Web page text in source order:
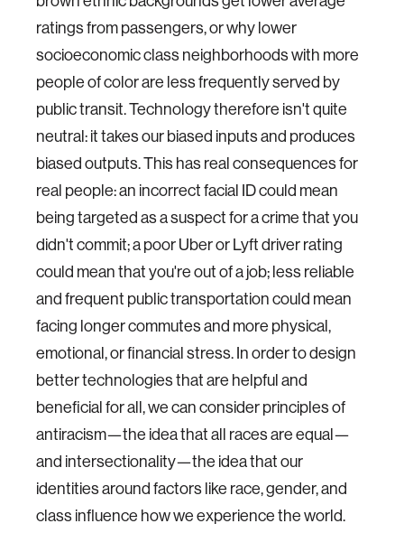
ratings from passengers, or why lower
socioeconomic class neighborhoods with more
people of color are less frequently served by
public transit. Technology therefore isn't quite
neutral: it takes our biased inputs and produces
biased outputs. This has real consequences for
real people: an incorrect facial ID could mean
being targeted as a suspect for a crime that you
didn't commit; a poor Uber or Lyft driver rating
could mean that you're out of a job; less reliable
and frequent public transportation could mean
facing longer commutes and more physical,
emotional, or financial stress. In order to design
better technologies that are helpful and
beneficial for all, we can consider principles of
antiracism—the idea that all races are equal—
and intersectionality—the idea that our
identities around factors like race, gender, and
class influence how we experience the world.